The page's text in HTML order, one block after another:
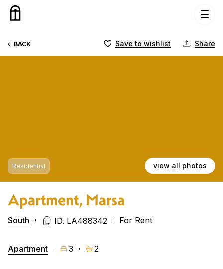
Skip to content
BACK Save to wishlist Share
Residential view all photos
Apartment, Marsa
South ID. LA488342 For Rent
Apartment 3 2